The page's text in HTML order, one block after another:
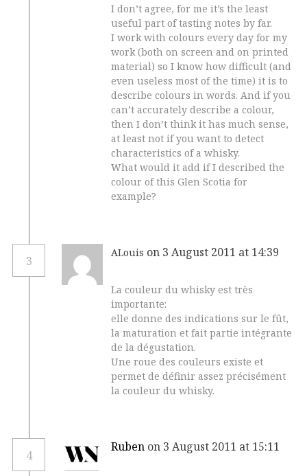
I don’t agree, for me it’s the least
useful part of tasting notes by far.
I work with colours every day for my
work (both on screen and on printed
material) so I know how difficult (and
even useless most of the time) it is to
describe colours in words. And if you
can’t accurately describe a colour,
then I don’t think it has much sense,
at least not if you want to detect
characteristics of a whisky.
What would it add if I described the
colour of this Glen Scotia for
example?
3
ALouis on 3 August 2011 at 14:39
La couleur du whisky est très
importante:
elle donne des indications sur le fût,
la maturation et fait partie intégrante
de la dégustation.
Une roue des couleurs existe et
permet de définir assez précisément
la couleur du whisky.
4
Ruben on 3 August 2011 at 15:11